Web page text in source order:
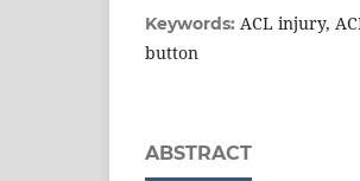
Keywords: ACL injury,
button
ABSTRACT